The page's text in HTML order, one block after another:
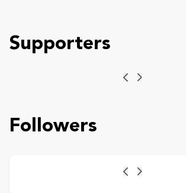
Supporters
Previous
Next
Followers
Previous
Next